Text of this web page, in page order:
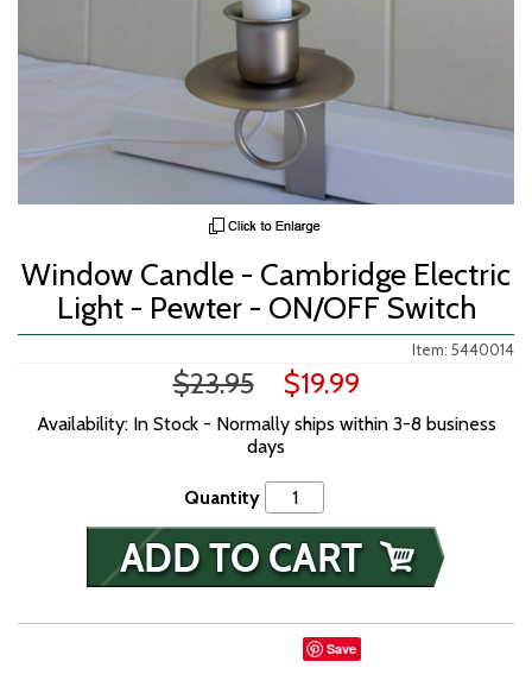
Window Candle - Cambridge Electric
Light - Pewter - ON/OFF Switch
Item: 5440014
$23.95 $19.99
Availability: In Stock - Normally ships within 3-8 business
days
Quantity
Save